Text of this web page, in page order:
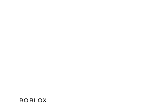
ROBLOX